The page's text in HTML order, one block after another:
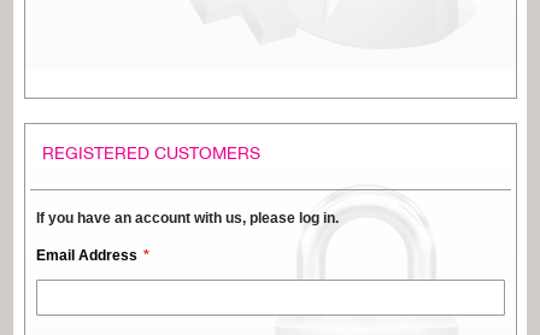
REGISTERED CUSTOMERS
If you have an account with us, please log in.
Email Address